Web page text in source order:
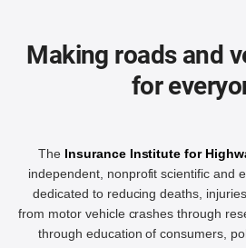
Making roads and
for
The Insurance Institute for
independent, nonprofit scientific and
dedicated to reducing deaths,
from motor vehicle crashes through
through education of consumers,